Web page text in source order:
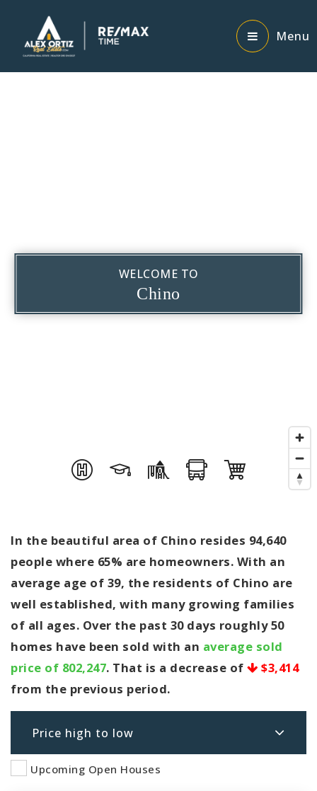
Menu
WELCOME TO
Chino
In the beautiful area of Chino resides 94,640
people where 65% are homeowners. With an
average age of 39, the residents of Chino are
well established, with many growing families
of all ages. Over the past 30 days roughly 50
homes have been sold with an average sold
price of 802,247. That is a decrease of
$3,414
from the previous period.
Price high to low
Upcoming Open Houses